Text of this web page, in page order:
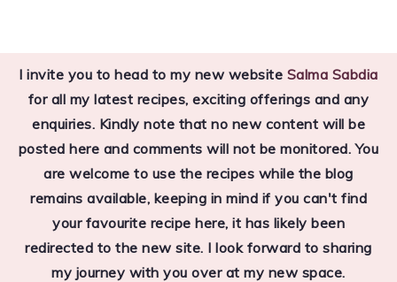
navigation
content
sidebar
I invite you to head to my new website Salma Sabdia
for all my latest recipes, exciting offerings and any
enquiries. Kindly note that no new content will be
posted here and comments will not be monitored. You
are welcome to use the recipes while the blog
remains available, keeping in mind if you can't find
your favourite recipe here, it has likely been
redirected to the new site. I look forward to sharing
my journey with you over at my new space.